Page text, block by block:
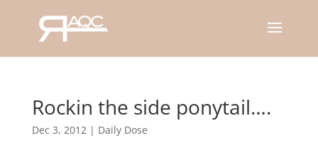
Rockin the side ponytail….
Dec 3, 2012| Daily Dose